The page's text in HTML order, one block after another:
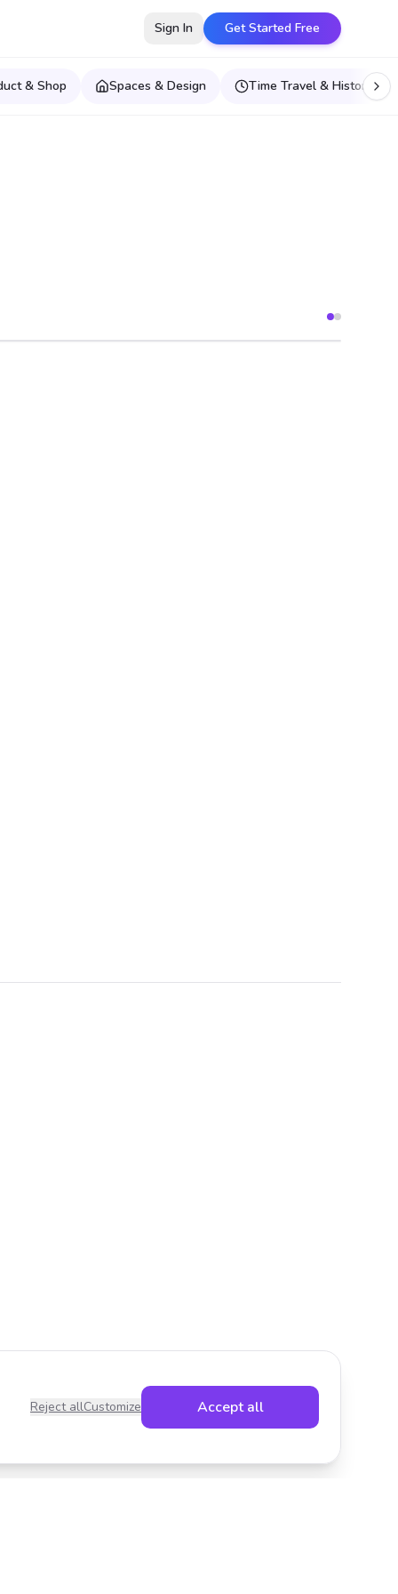
Sign In Get Started Free
& Shop Spaces & Design Time Travel & Historical
Reject allCustomize Accept all